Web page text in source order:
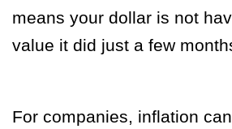
means your dollar is not
value it did just a few
For companies, inflation